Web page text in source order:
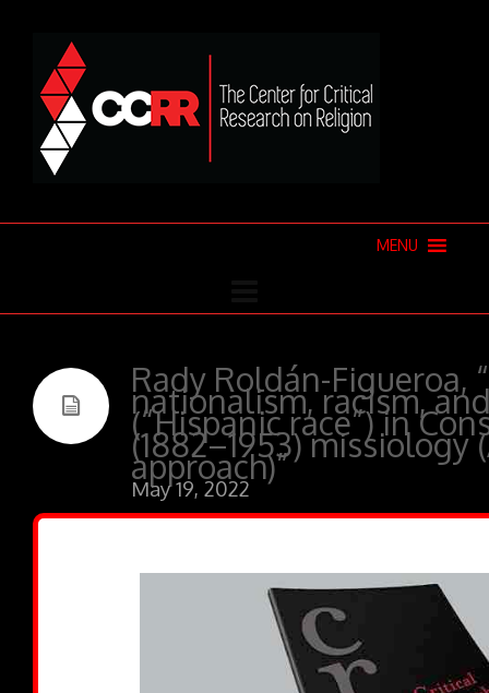
MENU
Rady Roldán-Figueroa,
nationalism, racism,
(“Hispanic race”) in
(1882–1953)
approach)”
May 19, 2022